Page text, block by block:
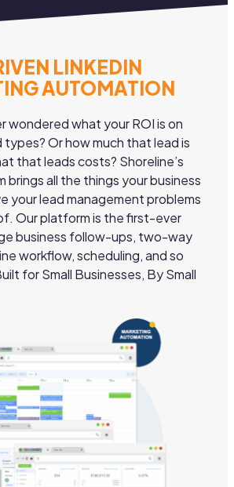
LINKEDIN
AUTOMATION
wondered what your ROI is on
Or how much that lead is
that leads costs? Shoreline’s
brings all the things your business
your lead management problems
Our platform is the first-ever
business follow-ups, two-way
workflow, scheduling, and so
for Small Businesses, By Small